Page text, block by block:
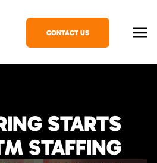
CONTACT US
STARTS
STAFFING